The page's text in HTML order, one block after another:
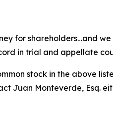
for shareholders…and
in trial and appellate
stock in the above
Juan Monteverde, Esq.